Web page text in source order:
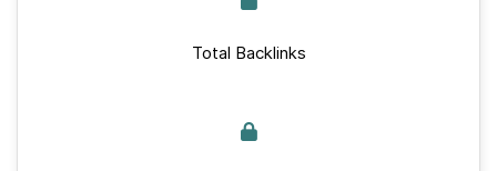
Total Backlinks